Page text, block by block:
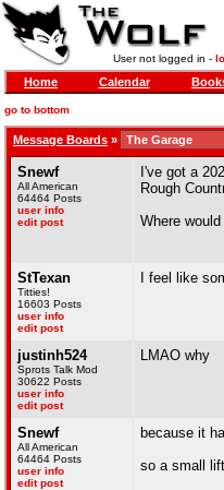
User not logged in -
Home Calendar
go to bottom
Message Boards »
Snewf
All American
64464 Posts
user info
edit post
I've got a
Rough
Where
StTexan
Titties!
16603 Posts
user info
edit post
I feel like
justinh524
Sprots Talk Mod
30622 Posts
user info
edit post
LMAO why
Snewf
All American
64464 Posts
user info
edit post
because it
so a small